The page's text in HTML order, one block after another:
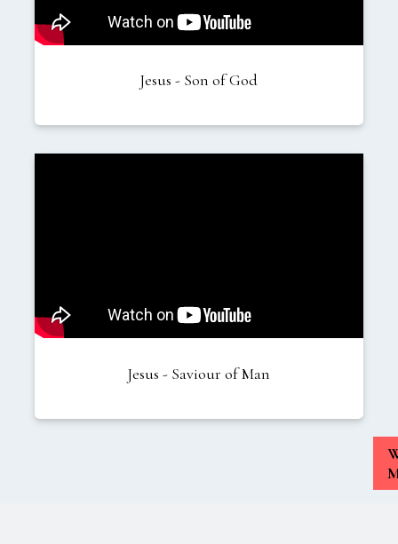
Jesus - Son of God
Jesus - Saviour of Man